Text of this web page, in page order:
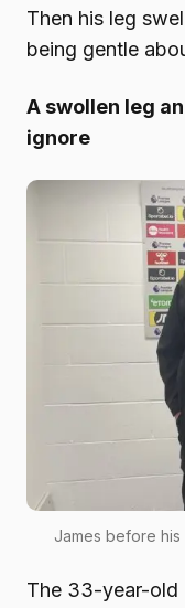
Then his leg
being gentle
A swollen leg
ignore
James before his
The 33-year-old